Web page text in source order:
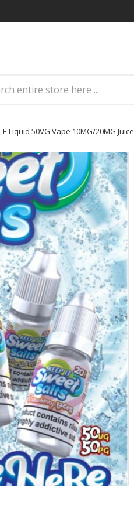
Liquid 50VG Vape 10MG/20MG Juice